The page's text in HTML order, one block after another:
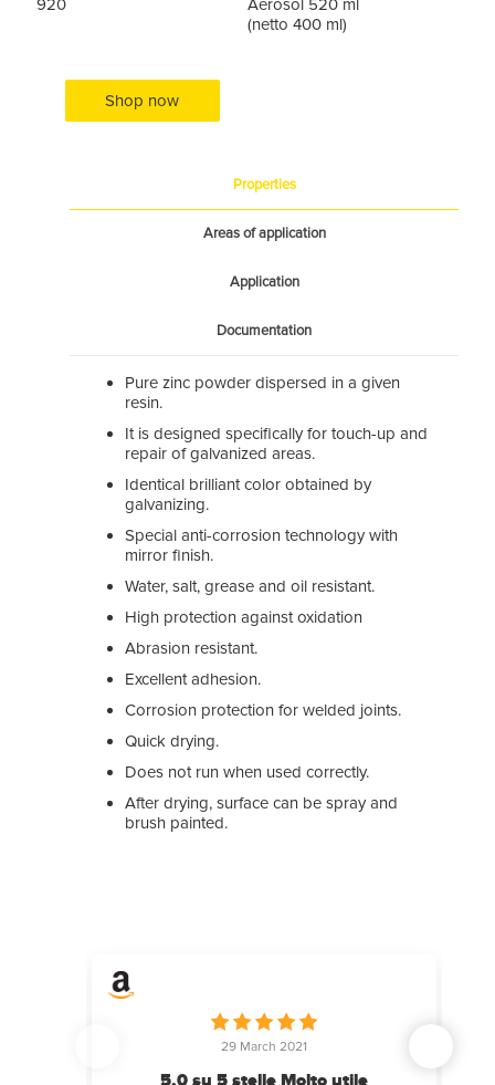
920
Aerosol 520 ml
(netto 400 ml)
Shop now
Properties
Areas of application
Application
Documentation
Pure zinc powder dispersed in a given
resin.
It is designed specifically for touch-up and
repair of galvanized areas.
Identical brilliant color obtained by
galvanizing.
Special anti-corrosion technology with
mirror finish.
Water, salt, grease and oil resistant.
High protection against oxidation
Abrasion resistant.
Excellent adhesion.
Corrosion protection for welded joints.
Quick drying.
Does not run when used correctly.
After drying, surface can be spray and
brush painted.
5,0 su 5 stelle Molto utile